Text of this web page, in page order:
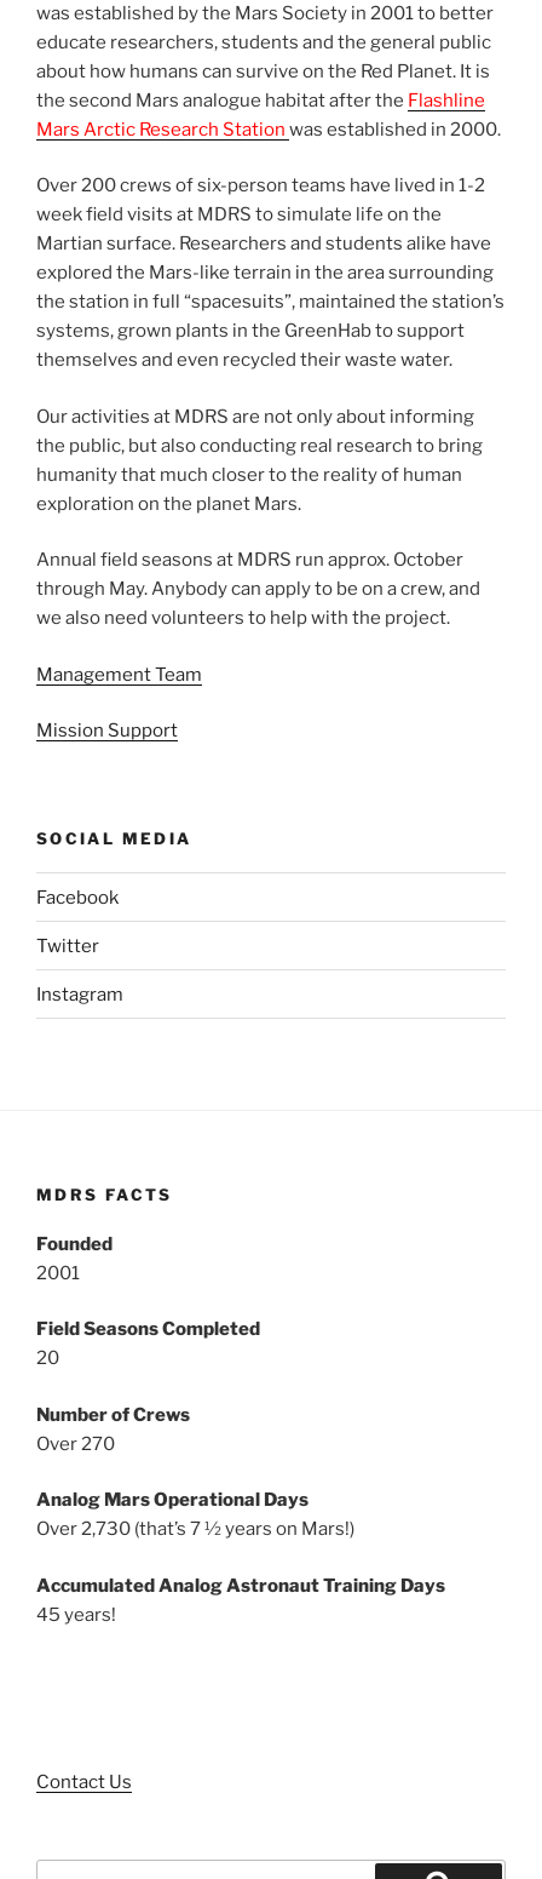
was established by the Mars Society in 2001 to better
educate researchers, students and the general public
about how humans can survive on the Red Planet. It is
the second Mars analogue habitat after the Flashline
Mars Arctic Research Station was established in 2000.
Over 200 crews of six-person teams have lived in 1-2
week field visits at MDRS to simulate life on the
Martian surface. Researchers and students alike have
explored the Mars-like terrain in the area surrounding
the station in full “spacesuits”, maintained the station’s
systems, grown plants in the GreenHab to support
themselves and even recycled their waste water.
Our activities at MDRS are not only about informing
the public, but also conducting real research to bring
humanity that much closer to the reality of human
exploration on the planet Mars.
Annual field seasons at MDRS run approx. October
through May. Anybody can apply to be on a crew, and
we also need volunteers to help with the project.
Management Team
Mission Support
SOCIAL MEDIA
Facebook
Twitter
Instagram
MDRS FACTS
Founded
2001
Field Seasons Completed
20
Number of Crews
Over 270
Analog Mars Operational Days
Over 2,730 (that’s 7 ½ years on Mars!)
Accumulated Analog Astronaut Training Days
45 years!
Contact Us